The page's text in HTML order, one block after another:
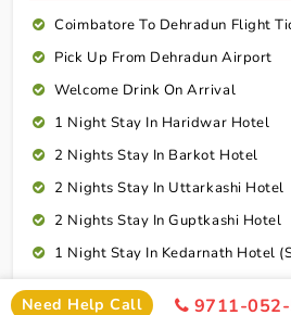
Coimbatore To Dehradun Flight
Pick Up From Dehradun Airport
Welcome Drink On Arrival
1 Night Stay In Haridwar Hotel
2 Nights Stay In Barkot Hotel
2 Nights Stay In Uttarkashi Hotel
2 Nights Stay In Guptkashi Hotel
1 Night Stay In Kedarnath Hotel
1 Night Stay In Badrinath Hotel
Need Help Call 9711-